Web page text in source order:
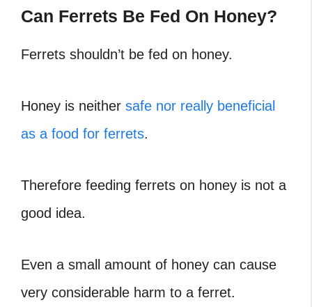
Can Ferrets Be Fed On Honey?
Ferrets shouldn’t be fed on honey.
Honey is neither safe nor really beneficial
as a food for ferrets.
Therefore feeding ferrets on honey is not a
good idea.
Even a small amount of honey can cause
very considerable harm to a ferret.